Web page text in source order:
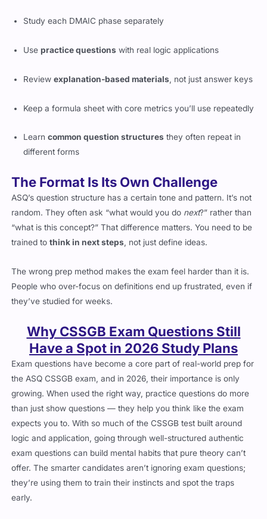
Study each DMAIC phase separately
Usepractice questions with real logic applications
Reviewexplanation-based materials , not just answer keys
Keep a formula sheet with core metrics you’ll use repeatedly
Learncommon question structures they often repeat in
different forms
The Format Is Its Own Challenge
ASQ’s question structure has a certain tone and pattern. It’s not
random. They often ask “what would you do next?” rather than
“what is this concept?” That difference matters. You need to be
trained tothink in next steps, not just define ideas.
The wrong prep method makes the exam feel harder than it is.
People who over-focus on definitions end up frustrated, even if
they’ve studied for weeks.
Why CSSGB Exam Questions Still
Have a Spot in 2026 Study Plans
Exam questions have become a core part of real-world prep for
the ASQ CSSGB exam, and in 2026, their importance is only
growing. When used the right way, practice questions do more
than just show questions — they help you think like the exam
expects you to. With so much of the CSSGB test built around
logic and application, going through well-structured authentic
exam questions can build mental habits that pure theory can’t
offer. The smarter candidates aren’t ignoring exam questions;
they’re using them to train their instincts and spot the traps
early.